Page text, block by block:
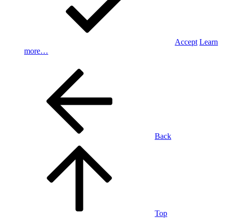
Accept Learn
more…
Back
Top